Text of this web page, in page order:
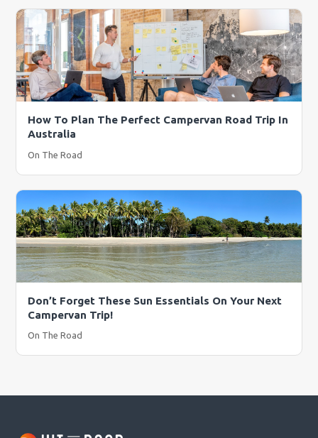
How To Plan The Perfect Campervan Road Trip In
Australia
On The Road
Don’t Forget These Sun Essentials On Your Next
Campervan Trip!
On The Road